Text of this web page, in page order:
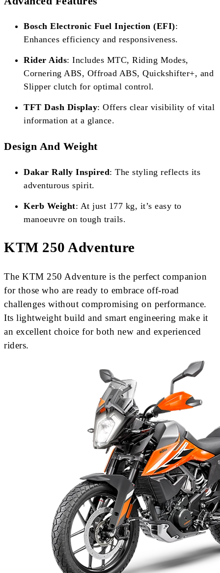
Bosch Electronic Fuel Injection (EFI):
Enhances efficiency and responsiveness.
Rider Aids: Includes MTC, Riding Modes,
Cornering ABS, Offroad ABS, Quickshifter+, and
Slipper clutch for optimal control.
TFT Dash Display: Offers clear visibility of vital
information at a glance.
Design And Weight
Dakar Rally Inspired: The styling reflects its
adventurous spirit.
Kerb Weight: At just 177 kg, it’s easy to
manoeuvre on tough trails.
KTM 250 Adventure
The KTM 250 Adventure is the perfect companion
for those who are ready to embrace off-road
challenges without compromising on performance.
Its lightweight build and smart engineering make it
an excellent choice for both new and experienced
riders.